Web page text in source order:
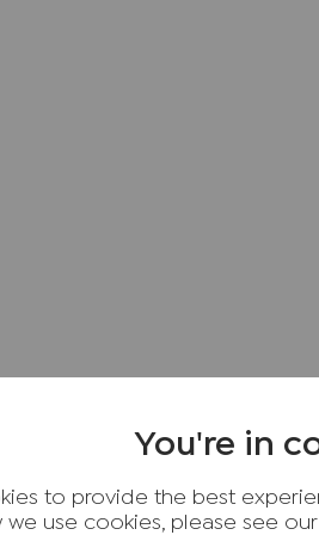
You're in
to provide the best
we use cookies, please see our
charm, modern
impressive as the property
village located
by its attractive period